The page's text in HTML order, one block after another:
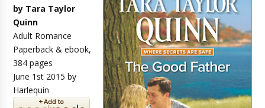
by Tara Taylor
Quinn
Adult Romance
Paperback & ebook,
384 pages
June 1st 2015 by
Harlequin